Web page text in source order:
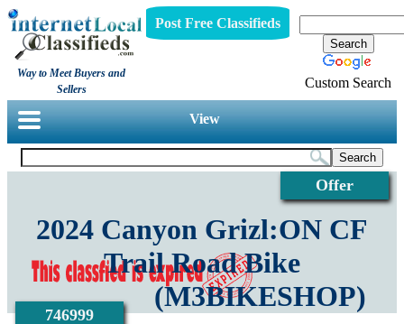
Way to Meet Buyers and
Sellers
Post Free Classifieds
Custom Search
View
Offer
746999
2024 Canyon Grizl:ON CF
Trail Road Bike
(M3BIKESHOP)